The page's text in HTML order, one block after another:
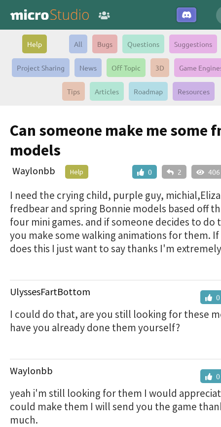
Help All Bugs Questions Suggestions
Project Sharing News Off Topic 3D Game
Tips Articles Roadmap Resources
Can someone make me some
models
0 2 406
Waylonbb Help
I need the crying child, purple guy,
fredbear and spring Bonnie models based off
four mini games. and if someone decides to do
you make some walking animations for them.
does this I just want to say thanks I'm
0
UlyssesFartBottom
I could do that, are you still looking for these
have you already done them yourself?
0
Waylonbb
yeah i'm still looking for them I would
could make them I will send you the game
much.